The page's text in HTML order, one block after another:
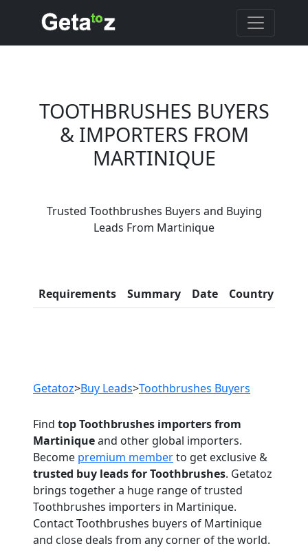
TOOTHBRUSHES BUYERS
& IMPORTERS FROM
MARTINIQUE
Trusted Toothbrushes Buyers and Buying
Leads From Martinique
Requirements Summary Date Country
Every month, thousands of
LIST PRODUCT, FREE
Getatoz>Buy Leads>Toothbrushes Buyers
Find top Toothbrushes importers from
Martiniqueand other global importers.
Become premium memberto get exclusive &
trusted buy leads for Toothbrushes. Getatoz
brings together a huge range of trusted
Toothbrushes importers in Martinique.
Contact Toothbrushes buyers of Martinique
and close deals from any corner of the world.